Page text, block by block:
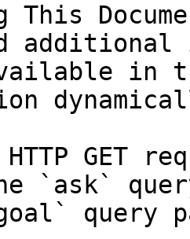
This
in
GET
`ask`
query